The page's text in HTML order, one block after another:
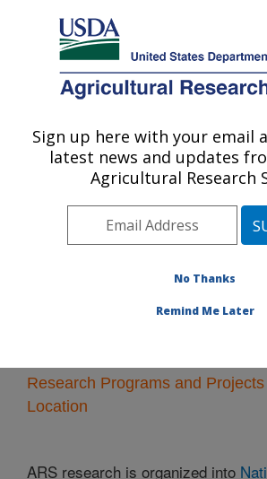
Here's how you know
Agricultural Research Service
U.S. DEPARTMENT OF AGRICULTURE
Soil and Water Management
Midwest Area» St.
Research Programs and
Location
ARS research is organized into
Sign up here with your email
latest news and updates
Agricultural Research
No Thanks
Remind Me Later